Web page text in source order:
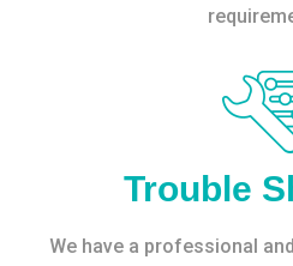
Trouble
We have a professional